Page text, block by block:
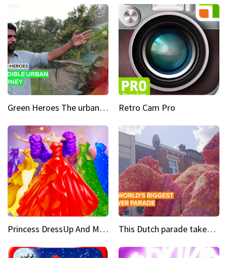
Green Heroes The urban experience just got a sustainable upgrade Retro Cam Pro
Princess DressUp And Makeover This Dutch parade takes flower power to the next level